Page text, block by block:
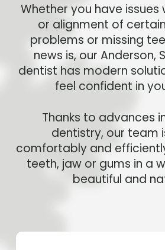
Whether you have issues
or alignment of
problems or missing
news is, our Anderson,
dentist has modern
feel confident in
Thanks to advances
dentistry, our team
comfortably and
teeth, jaw or gums in a
beautiful and